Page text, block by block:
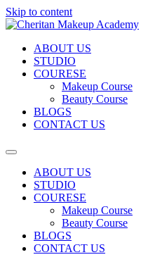
Skip to content
ABOUT US
STUDIO
COURESE
Makeup Course
Beauty Course
BLOGS
CONTACT US
ABOUT US
STUDIO
COURESE
Makeup Course
Beauty Course
BLOGS
CONTACT US